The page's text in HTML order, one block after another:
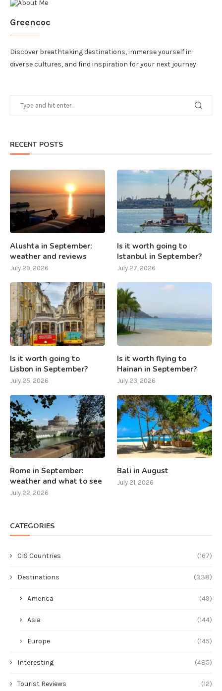
Greencoc
Discover breathtaking destinations, immerse yourself in
diverse cultures, and find inspiration for your next journey.
RECENT POSTS
Alushta in September:
weather and reviews
July 29, 2026
Is it worth going to
Istanbul in September?
July 27, 2026
Is it worth going to
Lisbon in September?
July 25, 2026
Is it worth flying to
Hainan in September?
July 23, 2026
Rome in September:
weather and what to see
July 22, 2026
Bali in August
July 21, 2026
CATEGORIES
CIS Countries (167)
Destinations (338)
America (49)
Asia (144)
Europe (145)
Interesting (485)
Tourist Reviews (12)